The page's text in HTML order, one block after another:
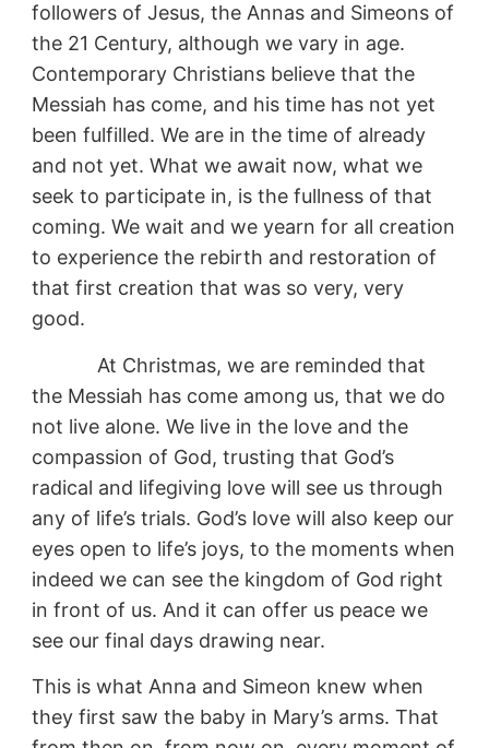
followers of Jesus, the Annas and Simeons of
the 21 Century, although we vary in age.
Contemporary Christians believe that the
Messiah has come, and his time has not yet
been fulfilled. We are in the time of already
and not yet. What we await now, what we
seek to participate in, is the fullness of that
coming. We wait and we yearn for all creation
to experience the rebirth and restoration of
that first creation that was so very, very
good.
At Christmas, we are reminded that
the Messiah has come among us, that we do
not live alone. We live in the love and the
compassion of God, trusting that God’s
radical and lifegiving love will see us through
any of life’s trials. God’s love will also keep our
eyes open to life’s joys, to the moments when
indeed we can see the kingdom of God right
in front of us. And it can offer us peace we
see our final days drawing near.
This is what Anna and Simeon knew when
they first saw the baby in Mary’s arms. That